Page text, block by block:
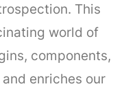
This
world of
components,
enriches our